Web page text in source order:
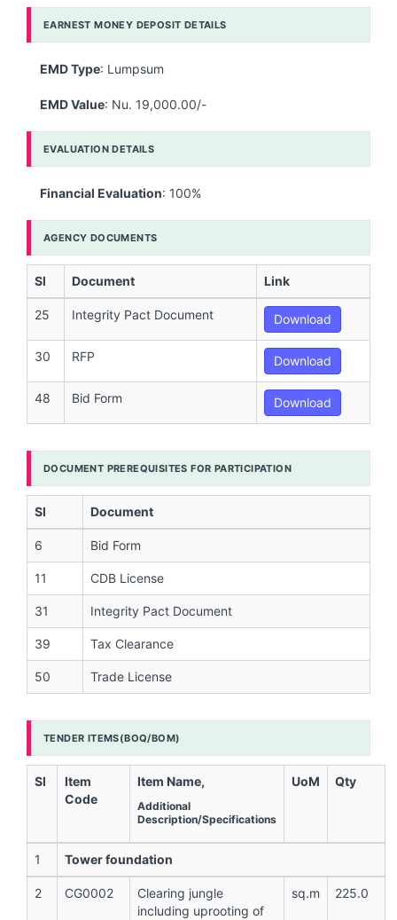
EARNEST MONEY DEPOSIT DETAILS
EMD Type: Lumpsum
EMD Value: Nu. 19,000.00/-
EVALUATION DETAILS
Financial Evaluation: 100%
AGENCY DOCUMENTS
Sl Document Link
25 Integrity Pact Document Download
30 RFP Download
48 Bid Form Download
DOCUMENT PREREQUISITES FOR PARTICIPATION
Sl Document
6 Bid Form
11 CDB License
31 Integrity Pact Document
39 Tax Clearance
50 Trade License
TENDER ITEMS(BOQ/BOM)
Sl
Item
Code
Item Name,
Additional
Description/Specifications
UoM Qty
1 Tower foundation
2 CG0002
Clearing jungle
including uprooting of
sq.m 225.0